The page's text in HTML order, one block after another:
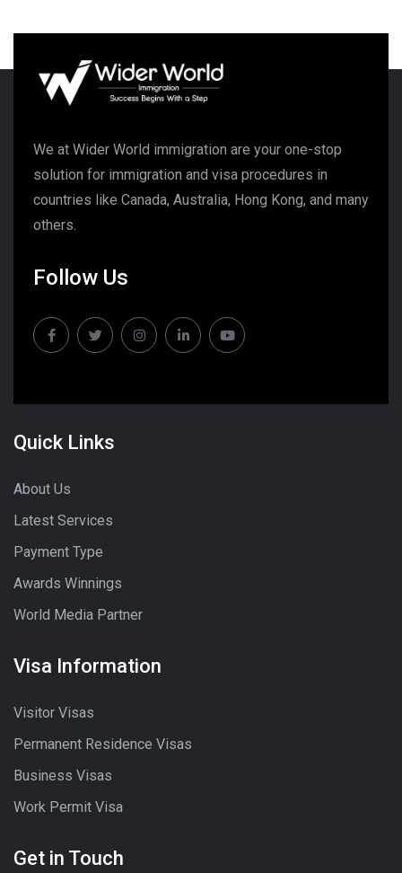
We at Wider World immigration are your one-stop
solution for immigration and visa procedures in
countries like Canada, Australia, Hong Kong, and many
others.
Follow Us
Quick Links
About Us
Latest Services
Payment Type
Awards Winnings
World Media Partner
Visa Information
Visitor Visas
Permanent Residence Visas
Business Visas
Work Permit Visa
Get in Touch